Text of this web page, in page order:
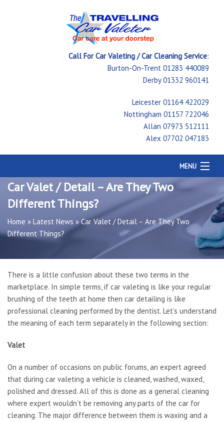
Call For Car Valeting / Car Cleaning Service:
Burton-On-Trent 01283 440089
Derby01332 960141
Leicester 01164 422029
Nottingham 01157 722046
Allan 07973 512111
Alex 07702 047183
MENU
Home
Car Cleaning
Testimonials
Price Guide
Book Online
Latest News
Contact Us
Car Valet / Detail – Are They Two
Different Things?
Home » Latest News »Car Valet / Detail – Are They Two
Different Things?
There is a little confusion about these two terms in the
marketplace. In simple terms, if car valeting is like your regular
brushing of the teeth at home then car detailing is like
professional cleaning performed by the dentist. Let’s understand
the meaning of each term separately in the following section:
Valet
On a number of occasions on public forums, an expert agreed
that during car valeting a vehicle is cleaned, washed, waxed,
polished and dressed. All of this is done as a general cleaning
where expert wouldn’t be removing any parts of the car for
cleaning. The major difference between them is waxing and a